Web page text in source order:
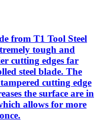
from T1 Tool Steel
tough and
cutting edges far
steel blade. The
cutting edge
the surface are in
allows for more